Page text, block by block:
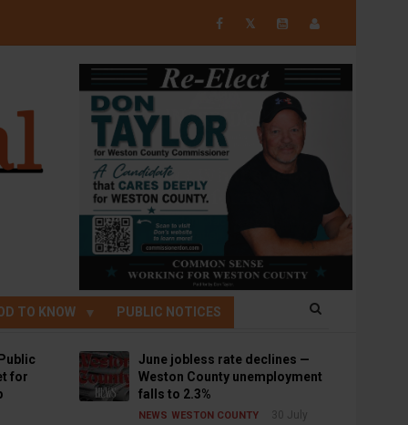
𝕏
TO KNOW PUBLIC NOTICES
for
June jobless rate declines —
Weston County unemployment
falls to 2.3%
NEWS WESTON COUNTY
30 July